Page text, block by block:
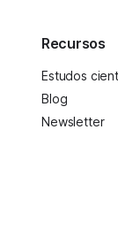
Recursos
Estudos
Blog
Newsletter